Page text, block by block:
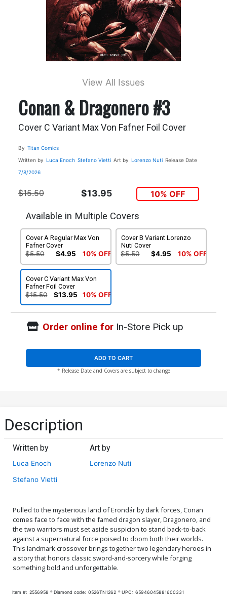
View All Issues
Conan & Dragonero #3
Cover C Variant Max Von Fafner Foil Cover
By Titan Comics
Written by Luca Enoch Stefano Vietti Art by Lorenzo Nuti Release Date
7/8/2026
$15.50 $13.95 10% OFF
Available in Multiple Covers
Cover A Regular Max Von
Fafner Cover
$5.50 $4.95 10% OFF
Cover B Variant Lorenzo
Nuti Cover
$5.50 $4.95 10% OFF
Cover C Variant Max Von
Fafner Foil Cover
$15.50 $13.95 10% OFF
Order online forIn-Store Pick up
ADD TO CART
* Release Date and Covers are subject to change
Description
Written by
Luca Enoch
Stefano Vietti
Art by
Lorenzo Nuti
Pulled to the mysterious land of Erondár by dark forces, Conan
comes face to face with the famed dragon slayer, Dragonero, and
the two warriors must set aside suspicion to stand back-to-back
against a supernatural force poised to doom both their worlds.
This landmark crossover brings together two legendary heroes in
a story that honors classic sword-and-sorcery while forging
something bold and unforgettable.
Item #: 2556958 Diamond code: 0526TN1262 UPC: 65946045881600331